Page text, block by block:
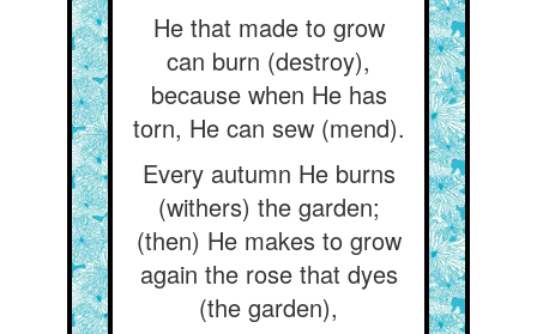
He that made to grow
can burn (destroy),
because when He has
torn, He can sew (mend).
Every autumn He burns
(withers) the garden;
(then) He makes to grow
again the rose that dyes
(the garden),